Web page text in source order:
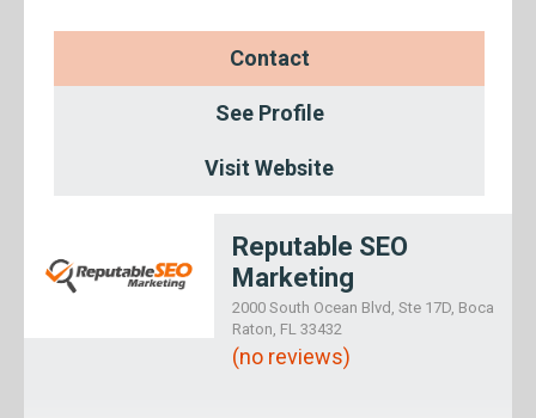
Contact
See Profile
Visit Website
Reputable SEO
Marketing
2000 South Ocean Blvd, Ste 17D, Boca
Raton, FL 33432
(no reviews)